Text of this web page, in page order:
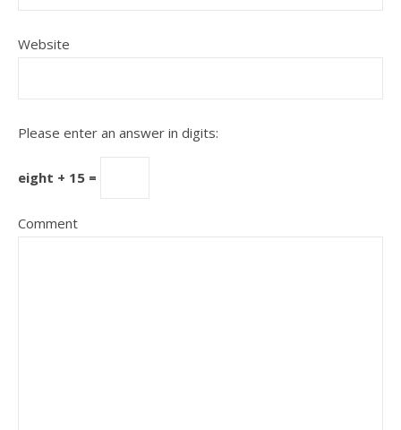
Website
Please enter an answer in digits:
eight + 15 =
Comment